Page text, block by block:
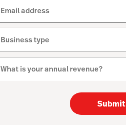
Email address
Business type
What is your annual revenue?
Submit